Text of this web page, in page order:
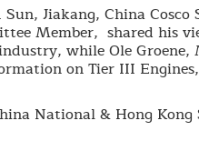
Jiakang, China
Member, shared his
while Ole Groene,
on Tier III
National & Hong